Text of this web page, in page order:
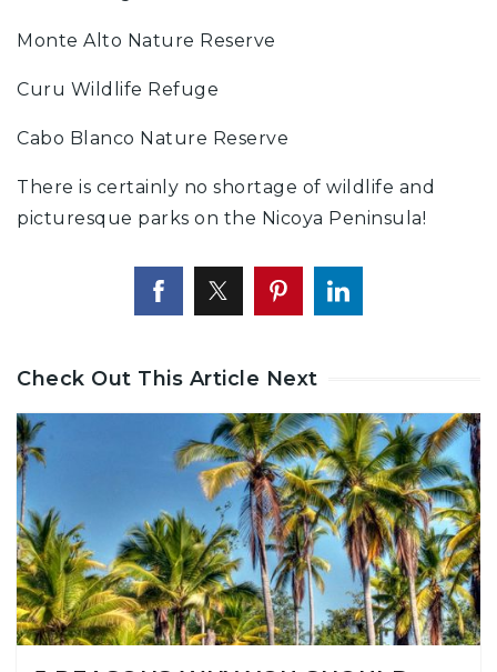
Monte Alto Nature Reserve
Curu Wildlife Refuge
Cabo Blanco Nature Reserve
There is certainly no shortage of wildlife and
picturesque parks on the Nicoya Peninsula!
Check Out This Article Next